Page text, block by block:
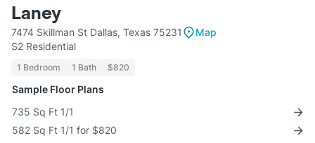
Laney
7474 Skillman St Dallas, Texas 75231
Map
S2 Residential
1 Bedroom 1 Bath $820
Sample Floor Plans
735 Sq Ft 1/1
582 Sq Ft 1/1 for $820